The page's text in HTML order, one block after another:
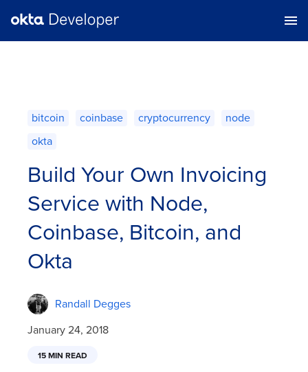
bitcoin coinbase cryptocurrency
node
okta
Build Your Own Invoicing
Service with Node,
Coinbase, Bitcoin, and
Okta
Randall Degges
January 24, 2018
15 MIN READ